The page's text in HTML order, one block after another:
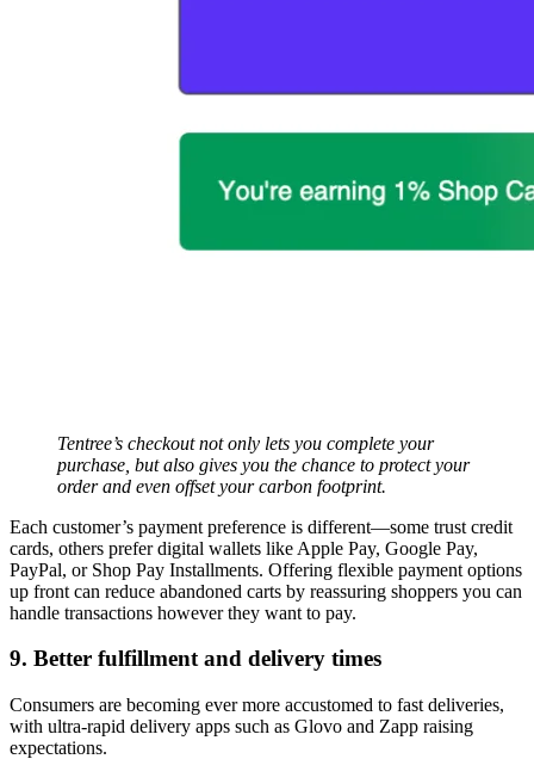
Tentree’s checkout not only lets you complete your
purchase, but also gives you the chance to protect your
order and even offset your carbon footprint.
Each customer’s payment preference is different—some trust credit
cards, others prefer digital wallets like Apple Pay, Google Pay,
PayPal, or Shop Pay Installments. Offering flexible payment options
up front can reduce abandoned carts by reassuring shoppers you can
handle transactions however they want to pay.
9. Better fulfillment and delivery times
Consumers are becoming ever more accustomed to fast deliveries,
with ultra-rapid delivery apps such as Glovo and Zapp raising
expectations.